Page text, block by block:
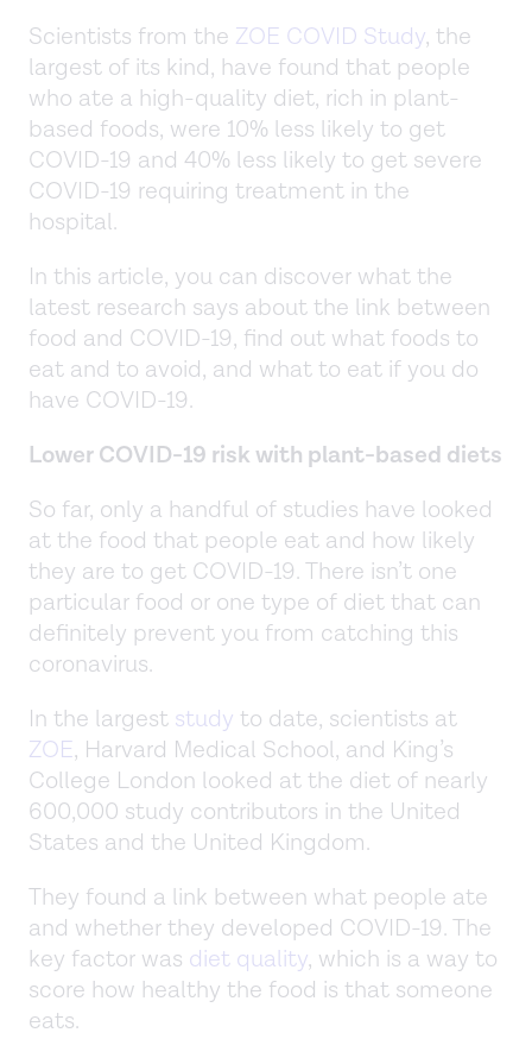
Scientists from the ZOE COVID Study, the
largest of its kind, have found that people
who ate a high-quality diet, rich in plant-
based foods, were 10% less likely to get
COVID-19 and 40% less likely to get severe
COVID-19 requiring treatment in the
hospital.
In this article, you can discover what the
latest research says about the link between
food and COVID-19, find out what foods to
eat and to avoid, and what to eat if you do
have COVID-19.
Lower COVID-19 risk with plant-based diets
So far, only a handful of studies have looked
at the food that people eat and how likely
they are to get COVID-19. There isn’t one
particular food or one type of diet that can
definitely prevent you from catching this
coronavirus.
In the largest study to date, scientists at
ZOE, Harvard Medical School, and King’s
College London looked at the diet of nearly
600,000 study contributors in the United
States and the United Kingdom.
They found a link between what people ate
and whether they developed COVID-19. The
key factor was diet quality, which is a way to
score how healthy the food is that someone
eats.